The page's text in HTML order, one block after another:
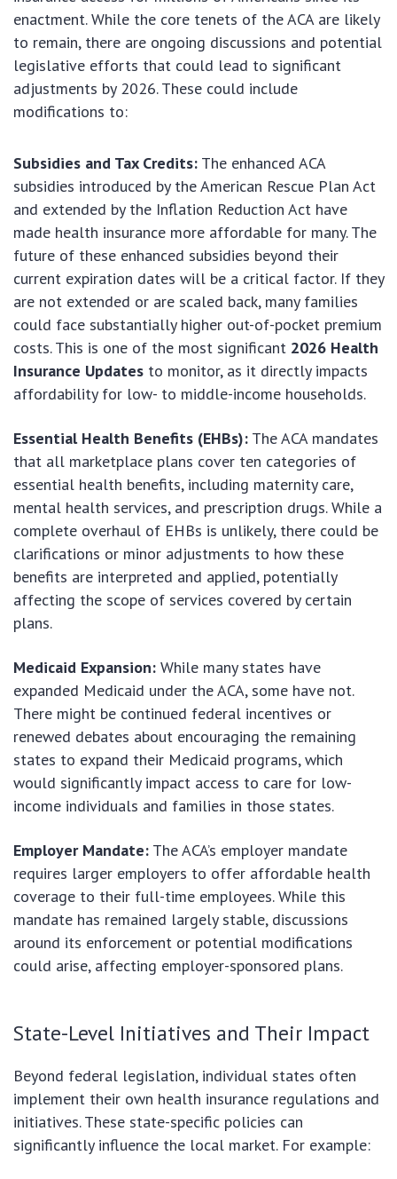
enactment. While the core tenets of the ACA are likely
to remain, there are ongoing discussions and potential
legislative efforts that could lead to significant
adjustments by 2026. These could include
modifications to:
Subsidies and Tax Credits: The enhanced ACA
subsidies introduced by the American Rescue Plan Act
and extended by the Inflation Reduction Act have
made health insurance more affordable for many. The
future of these enhanced subsidies beyond their
current expiration dates will be a critical factor. If they
are not extended or are scaled back, many families
could face substantially higher out-of-pocket premium
costs. This is one of the most significant 2026 Health
Insurance Updates to monitor, as it directly impacts
affordability for low- to middle-income households.
Essential Health Benefits (EHBs): The ACA mandates
that all marketplace plans cover ten categories of
essential health benefits, including maternity care,
mental health services, and prescription drugs. While a
complete overhaul of EHBs is unlikely, there could be
clarifications or minor adjustments to how these
benefits are interpreted and applied, potentially
affecting the scope of services covered by certain
plans.
Medicaid Expansion: While many states have
expanded Medicaid under the ACA, some have not.
There might be continued federal incentives or
renewed debates about encouraging the remaining
states to expand their Medicaid programs, which
would significantly impact access to care for low-
income individuals and families in those states.
Employer Mandate: The ACA’s employer mandate
requires larger employers to offer affordable health
coverage to their full-time employees. While this
mandate has remained largely stable, discussions
around its enforcement or potential modifications
could arise, affecting employer-sponsored plans.
State-Level Initiatives and Their Impact
Beyond federal legislation, individual states often
implement their own health insurance regulations and
initiatives. These state-specific policies can
significantly influence the local market. For example: